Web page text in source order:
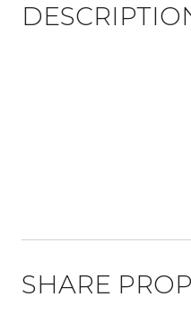
SHARE